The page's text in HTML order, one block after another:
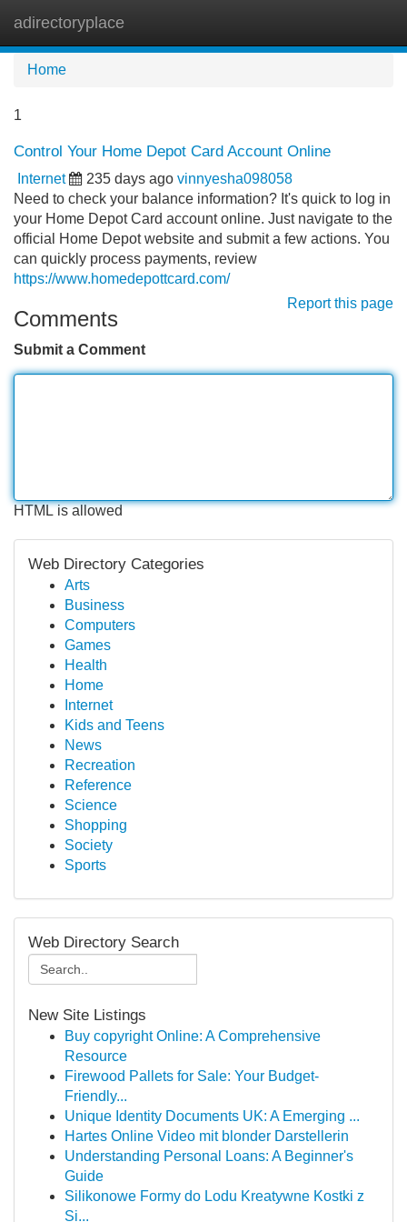
adirectoryplace
Home
1
Control Your Home Depot Card Account Online
Internet 235 days ago vinnyesha098058
Need to check your balance information? It's quick to log in
your Home Depot Card account online. Just navigate to the
official Home Depot website and submit a few actions. You
can quickly process payments, review
https://www.homedepottcard.com/
Report this page
Comments
Submit a Comment
HTML is allowed
Web Directory Categories
Arts
Business
Computers
Games
Health
Home
Internet
Kids and Teens
News
Recreation
Reference
Science
Shopping
Society
Sports
Web Directory Search
New Site Listings
Buy copyright Online: A Comprehensive
Resource
Firewood Pallets for Sale: Your Budget-
Friendly...
Unique Identity Documents UK: A Emerging ...
Hartes Online Video mit blonder Darstellerin
Understanding Personal Loans: A Beginner's
Guide
Silikonowe Formy do Lodu Kreatywne Kostki z
Si...